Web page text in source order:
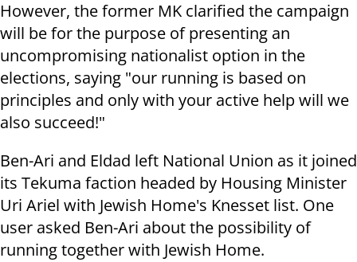
However, the former MK clarified the campaign
will be for the purpose of presenting an
uncompromising nationalist option in the
elections, saying "our running is based on
principles and only with your active help will we
also succeed!"
Ben-Ari and Eldad left National Union as it joined
its Tekuma faction headed by Housing Minister
Uri Ariel with Jewish Home's Knesset list. One
user asked Ben-Ari about the possibility of
running together with Jewish Home.